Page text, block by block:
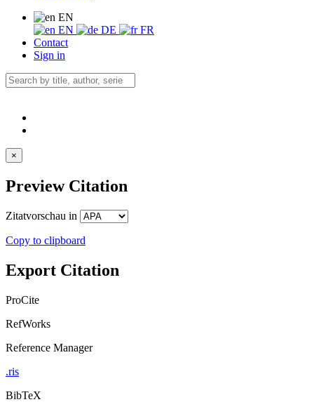
EN
EN
DE
FR
Contact
Sign in
×
Preview Citation
Zitatvorschau in
Copy to clipboard
Export Citation
ProCite
RefWorks
Reference Manager
.ris
BibTeX